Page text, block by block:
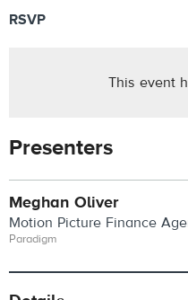
RSVP
This event
Presenters
Meghan Oliver
Motion Picture Finance
Paradigm